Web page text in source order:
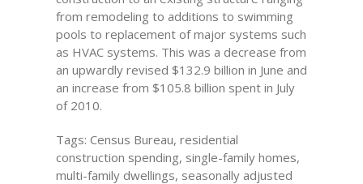
from remodeling to additions to swimming
pools to replacement of major systems such
as HVAC systems. This was a decrease from
an upwardly revised $132.9 billion in June and
an increase from $105.8 billion spent in July
of 2010.
Tags: Census Bureau, residential
construction spending, single-family homes,
multi-family dwellings, seasonally adjusted